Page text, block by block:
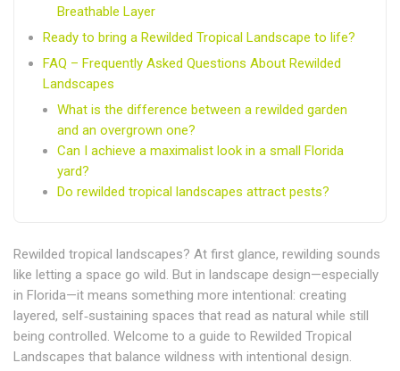
Breathable Layer
Ready to bring a Rewilded Tropical Landscape to life?
FAQ – Frequently Asked Questions About Rewilded
Landscapes
What is the difference between a rewilded garden
and an overgrown one?
Can I achieve a maximalist look in a small Florida
yard?
Do rewilded tropical landscapes attract pests?
Rewilded tropical landscapes? At first glance, rewilding sounds
like letting a space go wild. But in landscape design—especially
in Florida—it means something more intentional: creating
layered, self‑sustaining spaces that read as natural while still
being controlled. Welcome to a guide to Rewilded Tropical
Landscapes that balance wildness with intentional design.